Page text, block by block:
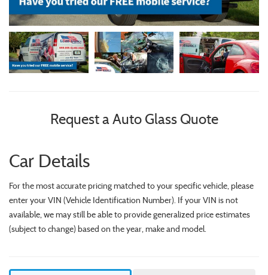
Request a Auto Glass Quote
Car Details
For the most accurate pricing matched to your specific vehicle, please
enter your VIN (Vehicle Identification Number). If your VIN is not
available, we may still be able to provide generalized price estimates
(subject to change) based on the year, make and model.